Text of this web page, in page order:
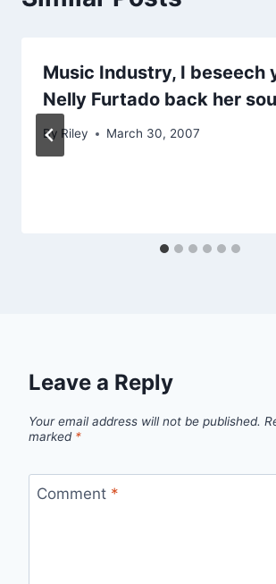
Music Industry, I beseech
Nelly Furtado back her
By Riley March 30, 2007
Leave a Reply
Your email address will not be published.
marked *
Comment *